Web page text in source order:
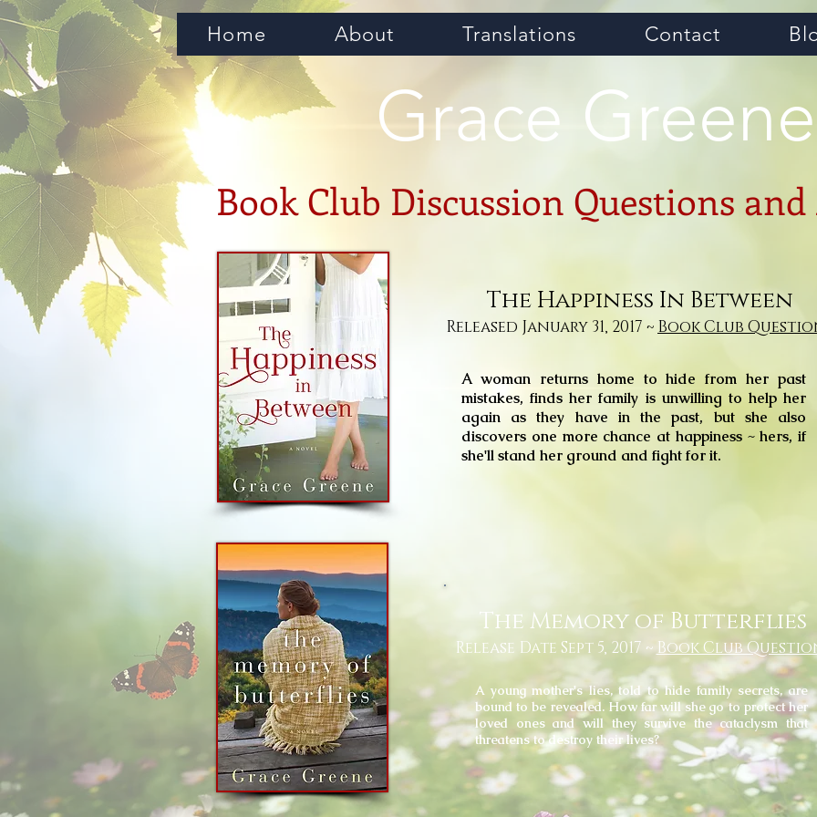
Home About Translations Contact
Grace Greene
Book Club Discussion Questions
The Happiness In Between
Released January 31, 2017 ~ Book Club
A woman returns home to hide from her past
mistakes, finds her family is unwilling to help her
again as they have in the past, but she also
discovers one more chance at happiness ~ hers, if
she'll stand her ground and fight for it.
The Memory of Butterflies
Release Date Sept 5, 2017 ~ Book Club
A young mother's lies, told to hide family secrets, are
boundto be revealed. How far will she go to protect her
loved ones and will they survive the cataclysm that
threatens to destroy their lives?